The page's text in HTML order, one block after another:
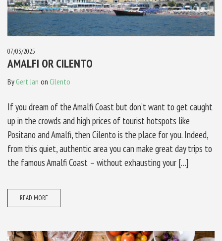
07/03/2025
AMALFI OR CILENTO
By Gert Jan on Cilento
If you dream of the Amalfi Coast but don’t want to get caught
up in the crowds and high prices of tourist hotspots like
Positano and Amalfi, then Cilento is the place for you. Indeed,
from this quiet, authentic area you can make great day trips to
the famous Amalfi Coast – without exhausting your […]
READ MORE